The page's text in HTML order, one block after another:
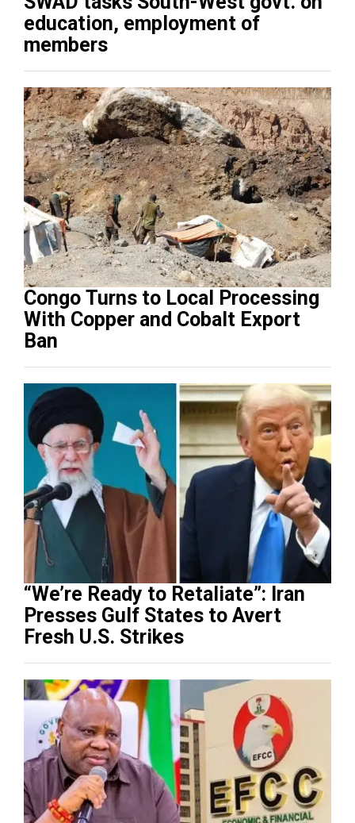
education, employment of
members
Congo Turns to Local Processing
With Copper and Cobalt Export
Ban
“We’re Ready to Retaliate”: Iran
Presses Gulf States to Avert
Fresh U.S. Strikes